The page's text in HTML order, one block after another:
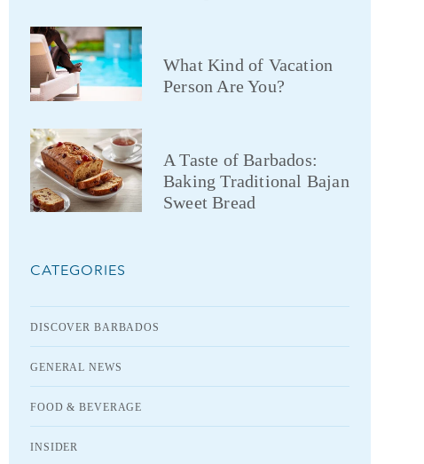
What Kind of Vacation
Person Are You?
A Taste of Barbados:
Baking Traditional Bajan
Sweet Bread
CATEGORIES
DISCOVER BARBADOS
GENERAL NEWS
FOOD & BEVERAGE
INSIDER